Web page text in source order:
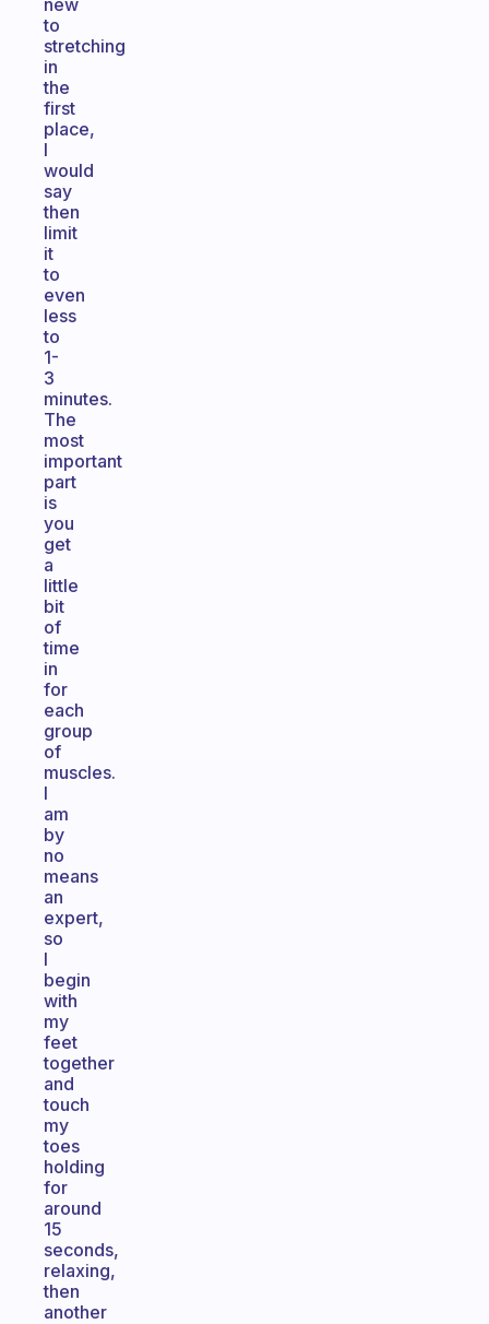
new
to
stretching
in
the
first
place,
I
would
say
then
limit
it
to
even
less
to
1-
3
minutes.
The
most
important
part
is
you
get
a
little
bit
of
time
in
for
each
group
of
muscles.
I
am
by
no
means
an
expert,
so
I
begin
with
my
feet
together
and
touch
my
toes
holding
for
around
15
seconds,
relaxing,
then
another